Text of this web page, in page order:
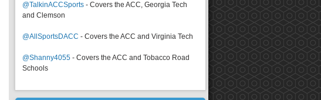
@TalkinACCSports - Covers the ACC, Georgia Tech
and Clemson
@AllSportsDACC - Covers the ACC and Virginia Tech
@Shanny4055 - Covers the ACC and Tobacco Road
Schools